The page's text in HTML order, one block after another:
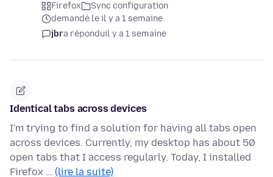
Firefox
Sync configuration
demandé le il y a 1 semaine
jbra réponduil y a 1 semaine
Identical tabs across devices
I'm trying to find a solution for having all tabs open
across devices. Currently, my desktop has about 50
open tabs that I access regularly. Today, I installed
Firefox … (lire la suite)